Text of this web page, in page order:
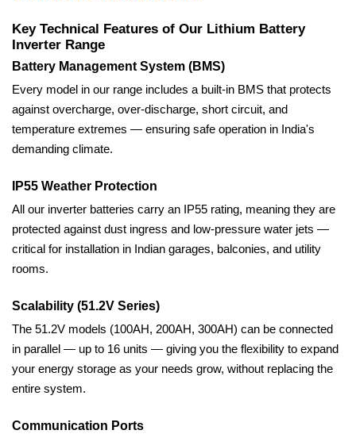
Key Technical Features of Our Lithium Battery
Inverter Range
Battery Management System (BMS)
Every model in our range includes a built-in BMS that protects
against overcharge, over-discharge, short circuit, and
temperature extremes — ensuring safe operation in India's
demanding climate.
IP55 Weather Protection
All our inverter batteries carry an IP55 rating, meaning they are
protected against dust ingress and low-pressure water jets —
critical for installation in Indian garages, balconies, and utility
rooms.
Scalability (51.2V Series)
The 51.2V models (100AH, 200AH, 300AH) can be connected
in parallel — up to 16 units — giving you the flexibility to expand
your energy storage as your needs grow, without replacing the
entire system.
Communication Ports